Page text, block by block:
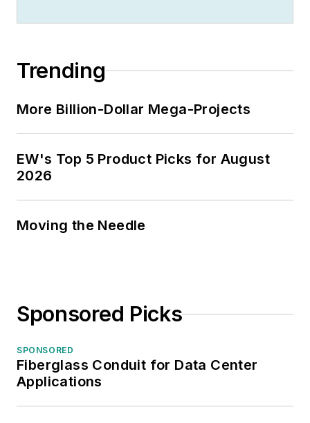
of Kansas for the past 30 years.
Trending
More Billion-Dollar Mega-Projects
EW's Top 5 Product Picks for August
2026
Moving the Needle
Sponsored Picks
SPONSORED
Fiberglass Conduit for Data Center
Applications